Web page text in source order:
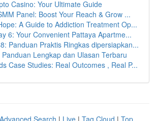
Casino: Your Ultimate Guide
Panel: Boost Your Reach & Grow ...
A Guide to Addiction Treatment Op...
6: Your Convenient Pattaya Apartme...
Panduan Praktis Ringkas dipersiapkan...
Lengkap dan Ulasan Terbaru
Case Studies: Real Outcomes , Real P...
Advanced Search | Live | Tag Cloud | Top